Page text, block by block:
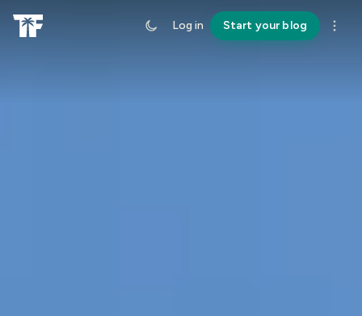
Log in Start your blog